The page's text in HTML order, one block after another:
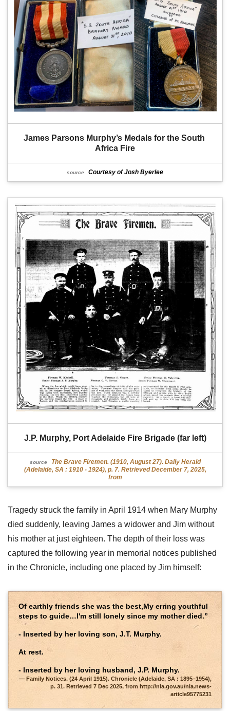
James Parsons Murphy’s Medals for the South
Africa Fire
source Courtesy of Josh Byerlee
J.P. Murphy, Port Adelaide Fire Brigade (far left)
source
The Brave Firemen. (1910, August 27). Daily Herald
(Adelaide, SA : 1910 - 1924), p. 7. Retrieved December 7, 2025,
from
Tragedy struck the family in April 1914 when Mary Murphy
died suddenly, leaving James a widower and Jim without
his mother at just eighteen. The depth of their loss was
captured the following year in memorial notices published
in the Chronicle, including one placed by Jim himself:
Of earthly friends she was the best,My erring youthful
steps to guide…I'm still lonely since my mother died.”
- Inserted by her loving son, J.T. Murphy.
At rest.
- Inserted by her loving husband, J.P. Murphy.
Family Notices. (24 April 1915). Chronicle (Adelaide, SA : 1895–1954),
p. 31. Retrieved 7 Dec 2025, from http://nla.gov.au/nla.news-
article95775231